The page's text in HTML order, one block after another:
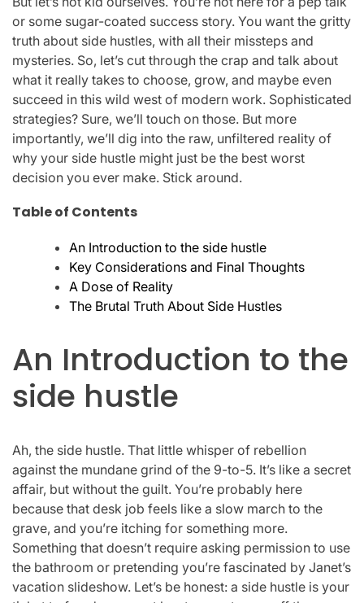
or some sugar-coated success story. You want the gritty
truth about side hustles, with all their missteps and
mysteries. So, let’s cut through the crap and talk about
what it really takes to choose, grow, and maybe even
succeed in this wild west of modern work. Sophisticated
strategies? Sure, we’ll touch on those. But more
importantly, we’ll dig into the raw, unfiltered reality of
why your side hustle might just be the best worst
decision you ever make. Stick around.
Table of Contents
An Introduction to the side hustle
Key Considerations and Final Thoughts
A Dose of Reality
The Brutal Truth About Side Hustles
An Introduction to the
side hustle
Ah, the side hustle. That little whisper of rebellion
against the mundane grind of the 9-to-5. It’s like a secret
affair, but without the guilt. You’re probably here
because that desk job feels like a slow march to the
grave, and you’re itching for something more.
Something that doesn’t require asking permission to use
the bathroom or pretending you’re fascinated by Janet’s
vacation slideshow. Let’s be honest: a side hustle is your